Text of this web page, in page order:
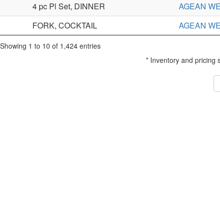
4 pc Pl Set, DINNER
AGEAN
FORK, COCKTAIL
AGEAN
Showing 1 to 10 of 1,424 entries
* Inventory and pricing